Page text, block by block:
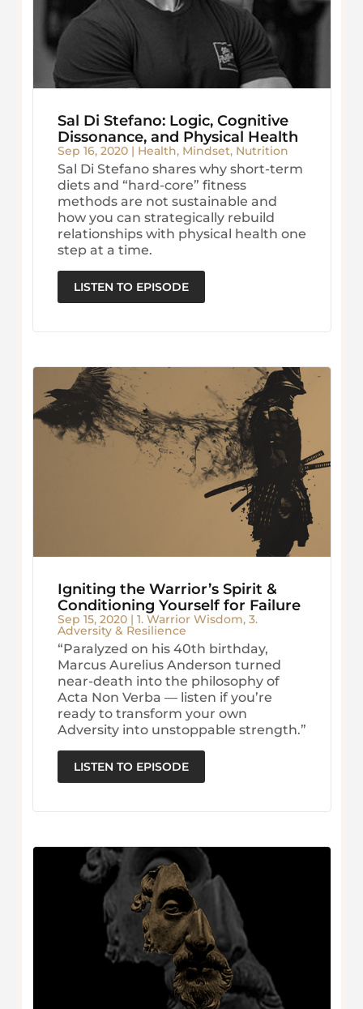
Sal Di Stefano: Logic, Cognitive
Dissonance, and Physical Health
Sep 16, 2020| Health, Mindset, Nutrition
Sal Di Stefano shares why short-term
diets and “hard-core” fitness
methods are not sustainable and
how you can strategically rebuild
relationships with physical health one
step at a time.
LISTEN TO EPISODE
Igniting the Warrior’s Spirit &
Conditioning Yourself for Failure
Sep 15, 2020| 1. Warrior Wisdom, 3.
Adversity & Resilience
“Paralyzed on his 40th birthday,
Marcus Aurelius Anderson turned
near-death into the philosophy of
Acta Non Verba — listen if you’re
ready to transform your own
Adversity into unstoppable strength.”
LISTEN TO EPISODE